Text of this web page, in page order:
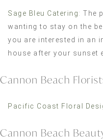
Sage Bleu Catering: The
wanting to stay on the
you are interested in an
house after your sunset
Cannon Beach
Pacific Coast Floral
Cannon Beach